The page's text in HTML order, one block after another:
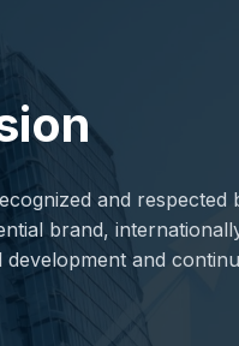
and respected
brand,
and